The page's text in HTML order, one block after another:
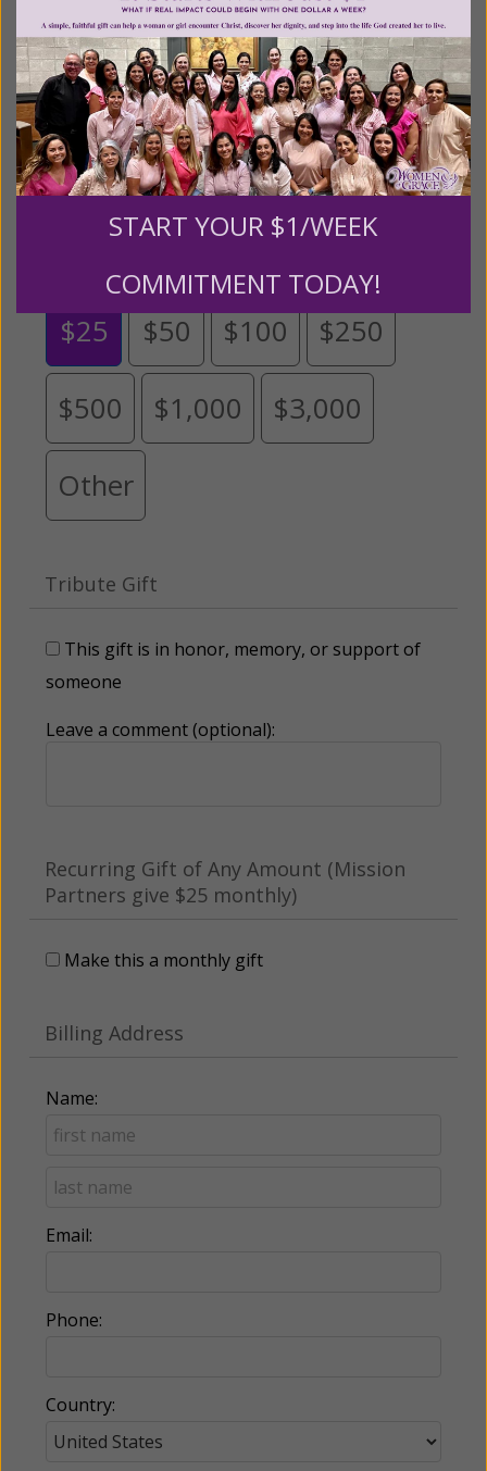
help.We are seeking a one-time contribution or a
monthly donation to support the continued growth and
expansion of this free resource. We are abundantly
grateful for your support.
Please select your donation amount
$25 $50 $100 $250
$500 $1,000 $3,000
Other
Tribute Gift
This gift is in honor, memory, or support of
someone
Leave a comment (optional):
Recurring Gift of Any Amount (Mission
Partners give $25 monthly)
Make this a monthly gift
Billing Address
Name:
Email:
Phone:
Country:
START YOUR $1/WEEK
COMMITMENT TODAY!